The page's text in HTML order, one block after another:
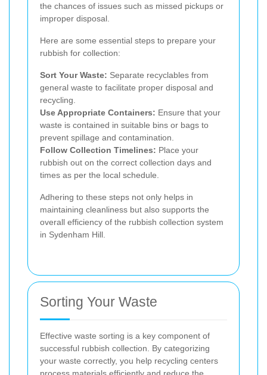
the chances of issues such as missed pickups or
improper disposal.
Here are some essential steps to prepare your
rubbish for collection:
Sort Your Waste: Separate recyclables from
general waste to facilitate proper disposal and
recycling.
Use Appropriate Containers: Ensure that your
waste is contained in suitable bins or bags to
prevent spillage and contamination.
Follow Collection Timelines: Place your
rubbish out on the correct collection days and
times as per the local schedule.
Adhering to these steps not only helps in
maintaining cleanliness but also supports the
overall efficiency of the rubbish collection system
in Sydenham Hill.
Sorting Your Waste
Effective waste sorting is a key component of
successful rubbish collection. By categorizing
your waste correctly, you help recycling centers